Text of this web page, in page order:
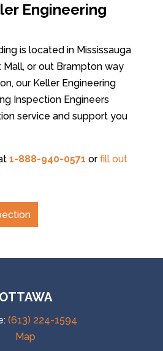
Engineering
is located in Mississauga
Mall, or out Brampton way
our Keller Engineering
Inspection Engineers
service and support you
1-888-940-0571 or fill out
OTTAWA
(613) 224-1594
Map